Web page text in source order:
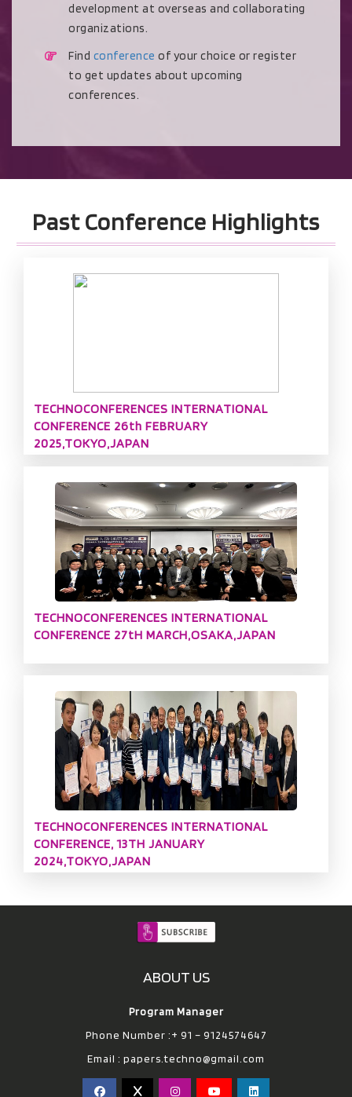
development at overseas and collaborating
organizations.
Find conference of your choice or register
to get updates about upcoming
conferences.
Past Conference Highlights
TECHNOCONFERENCES INTERNATIONAL
CONFERENCE 26th FEBRUARY
2025,TOKYO,JAPAN
TECHNOCONFERENCES INTERNATIONAL
CONFERENCE 27tH MARCH,OSAKA,JAPAN
TECHNOCONFERENCES INTERNATIONAL
CONFERENCE, 13TH JANUARY
2024,TOKYO,JAPAN
ABOUT US
Program Manager
Phone Number :+ 91 – 9124574647
Email : papers.techno@gmail.com